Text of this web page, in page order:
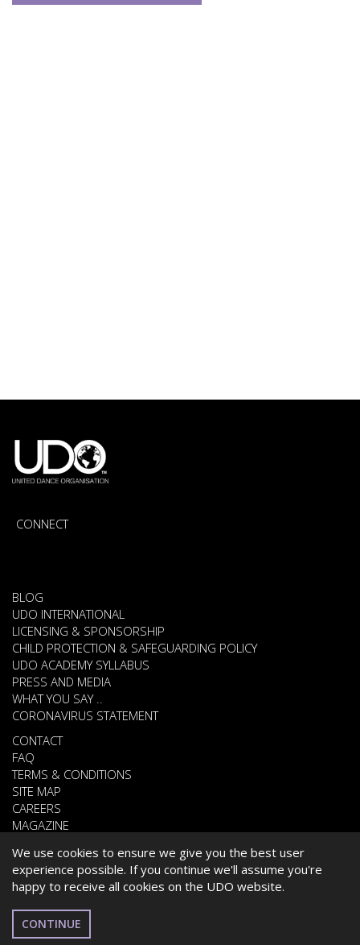
We use cookies to ensure we give you the best user
experience possible. If you continue we'll assume you're
happy to receive all cookies on the UDO website.
CONTINUE
CONNECT
BLOG
UDO INTERNATIONAL
LICENSING & SPONSORSHIP
CHILD PROTECTION & SAFEGUARDING POLICY
UDO ACADEMY SYLLABUS
PRESS AND MEDIA
WHAT YOU SAY ..
CORONAVIRUS STATEMENT
CONTACT
FAQ
TERMS & CONDITIONS
SITE MAP
CAREERS
MAGAZINE
© 2026 UNITED DANCE ORGANISATION
WEBSITE DEVELOPED BY